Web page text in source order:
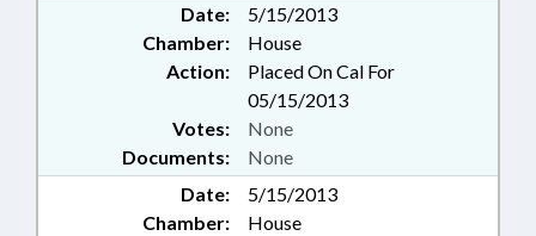
Date:
5/15/2013
Chamber:
House
Action:
Placed On Cal For
05/15/2013
Documents: None
Votes: None
Date:
5/15/2013
Chamber:
House